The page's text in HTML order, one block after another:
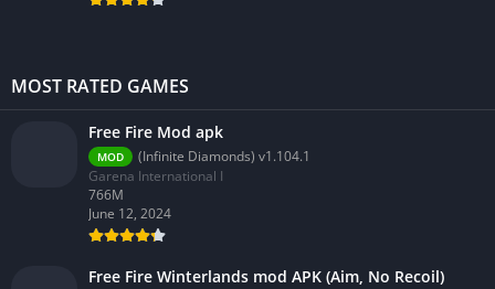
MOST RATED GAMES
Free Fire Mod apk
MOD
(Infinite Diamonds) v1.104.1
Garena International I
766M
June 12, 2024
Free Fire Winterlands mod APK (Aim, No Recoil)